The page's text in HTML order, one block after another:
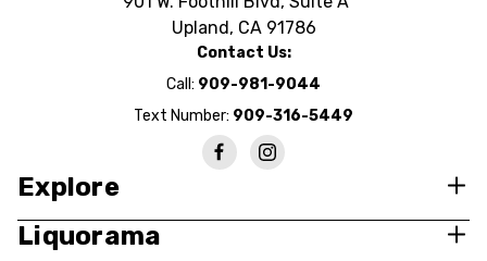
Upland, CA 91786
Contact Us:
Call: 909-981-9044
Text Number: 909-316-5449
Explore
Liquorama